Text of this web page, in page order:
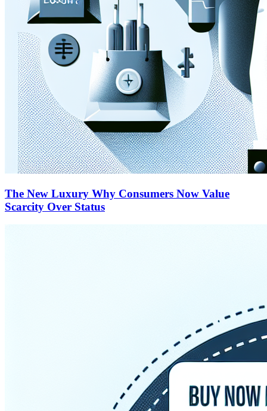
The New Luxury Why Consumers Now Value
Scarcity Over Status